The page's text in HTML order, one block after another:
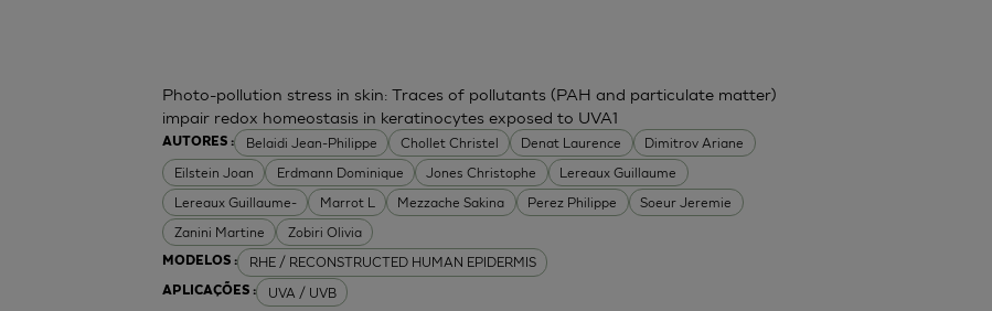
AUTORES : Belaidi Jean-Philippe Chollet Christel Denat Laurence
Dimitrov Ariane
Eilstein Joan
Erdmann Dominique Jones Christophe
Lereaux Guillaume
Lereaux Guillaume-
Marrot L Mezzache Sakina Perez Philippe
Soeur Jeremie
Zanini Martine
Zobiri Olivia
MODELOS : RHE / RECONSTRUCTED HUMAN EPIDERMIS
APLICAÇÕES : UVA / UVB
Photo-pollution stress in skin: Traces of pollutants (PAH and particulate matter)
impair redox homeostasis in keratinocytes exposed to UVA1